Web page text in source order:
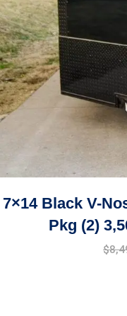
7×14 Black V-
Pkg (2)
$